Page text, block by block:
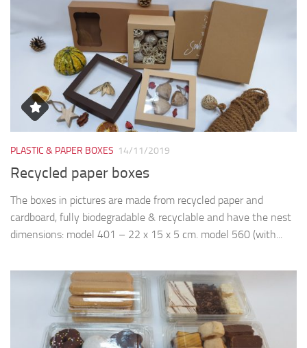
PLASTIC & PAPER BOXES 14/11/2019
Recycled paper boxes
The boxes in pictures are made from recycled paper and
cardboard, fully biodegradable & recyclable and have the nest
dimensions: model 401 – 22 x 15 x 5 cm. model 560 (with...
CONTAINERS & TRAYS 01/09/2015
Casseroles Bacarat M4097
Casseroles Bacarat model 4097 The containers in pictures are